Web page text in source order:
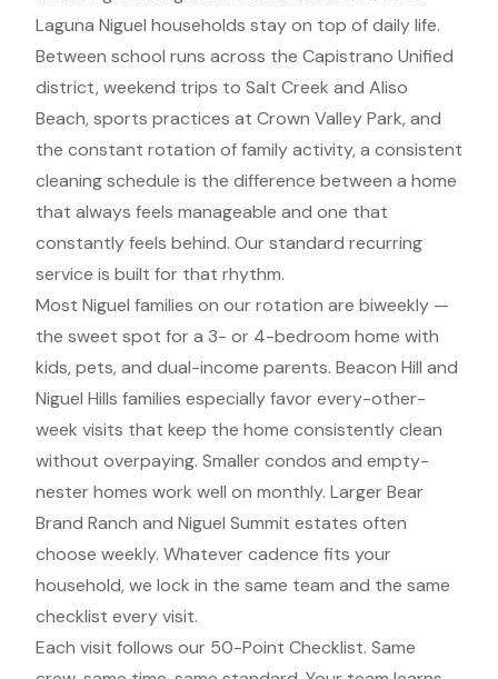
Laguna Niguel households stay on top of daily life.
Between school runs across the Capistrano Unified
district, weekend trips to Salt Creek and Aliso
Beach, sports practices at Crown Valley Park, and
the constant rotation of family activity, a consistent
cleaning schedule is the difference between a home
that always feels manageable and one that
constantly feels behind. Our standard recurring
service is built for that rhythm.
Most Niguel families on our rotation are biweekly —
the sweet spot for a 3- or 4-bedroom home with
kids, pets, and dual-income parents. Beacon Hill and
Niguel Hills families especially favor every-other-
week visits that keep the home consistently clean
without overpaying. Smaller condos and empty-
nester homes work well on monthly. Larger Bear
Brand Ranch and Niguel Summit estates often
choose weekly. Whatever cadence fits your
household, we lock in the same team and the same
checklist every visit.
Each visit follows our 50-Point Checklist. Same